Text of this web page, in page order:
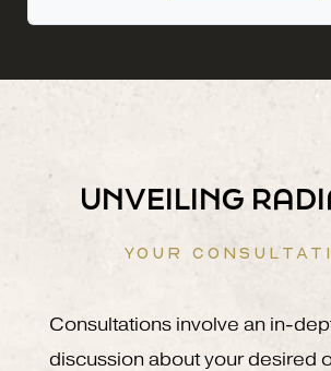
UNVEILING
YOUR
Consultations involve an in-
discussion about your desired